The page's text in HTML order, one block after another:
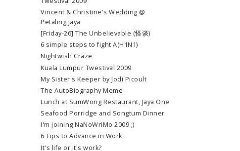
Vincent & Christine's Wedding @
Petaling Jaya
[Friday-26] The Unbelievable (怪谈)
6 simple steps to fight A(H1N1)
Nightwish Craze
Kuala Lumpur Twestival 2009
My Sister's Keeper by Jodi Picoult
The AutoBiography Meme
Lunch at SumWong Restaurant, Jaya One
Seafood Porridge and Songtum Dinner
I'm joining NaNoWriMo 2009 ;)
6 Tips to Advance in Work
It's life or it's work?